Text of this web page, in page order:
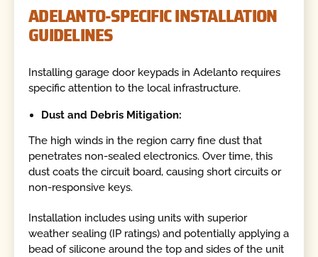
ADELANTO-SPECIFIC INSTALLATION
GUIDELINES
Installing garage door keypads in Adelanto requires
specific attention to the local infrastructure.
Dust and Debris Mitigation:
The high winds in the region carry fine dust that
penetrates non-sealed electronics. Over time, this
dust coats the circuit board, causing short circuits or
non-responsive keys.
Installation includes using units with superior
weather sealing (IP ratings) and potentially applying a
bead of silicone around the top and sides of the unit